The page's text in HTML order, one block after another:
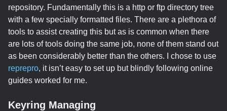
repository. Fundamentally this is a http or ftp directory tree
with a few specially formatted files. There are a plethora of
tools to assist creating this but as is common when there
are lots of tools doing the same job, none of them stand out
as been considerably better than the others. I chose to use
reprepro, it isn’t easy to set up but blindly following online
guides worked for me.
Keyring Managing